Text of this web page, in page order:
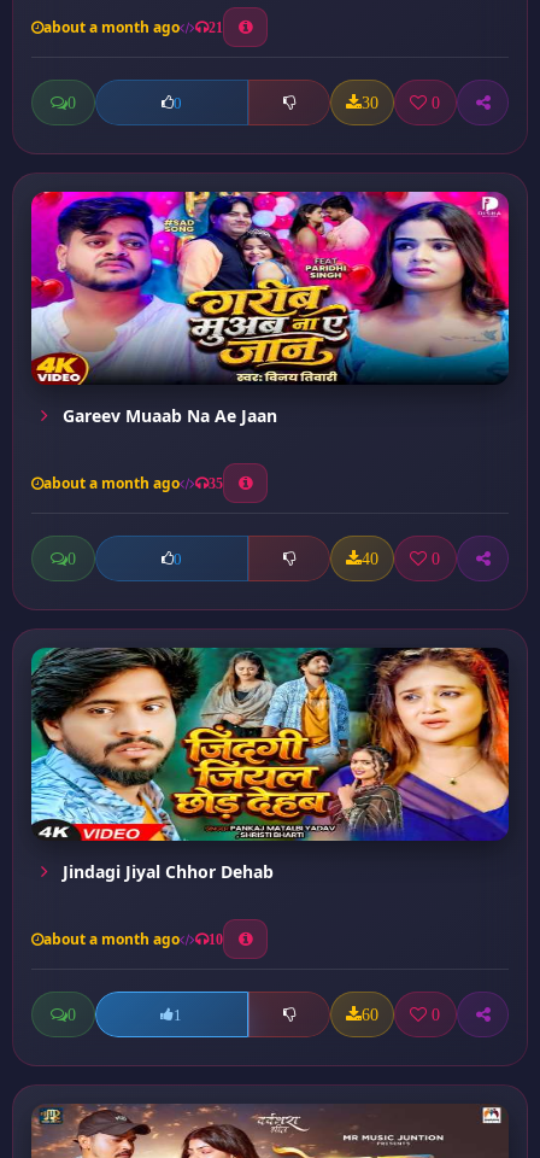
about a month ago 21
0 0 30 0
Gareev Muaab Na Ae Jaan
about a month ago 35
0 0 40 0
Jindagi Jiyal Chhor Dehab
about a month ago 10
0 1 60 0